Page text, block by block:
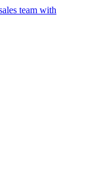
team with